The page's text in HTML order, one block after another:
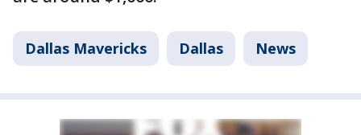
Dallas Mavericks Dallas News